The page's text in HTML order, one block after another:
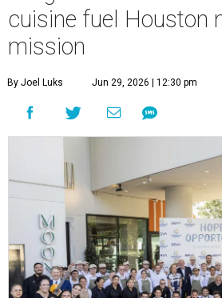
cuisine fuel Houston
mission
By Joel Luks Jun 29, 2026 | 12:30 pm